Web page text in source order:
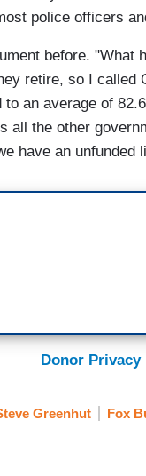
police officers
before.
retire, so I called
an average of
all the other
have an unfunded
Donor Privacy
Greenhut Fox